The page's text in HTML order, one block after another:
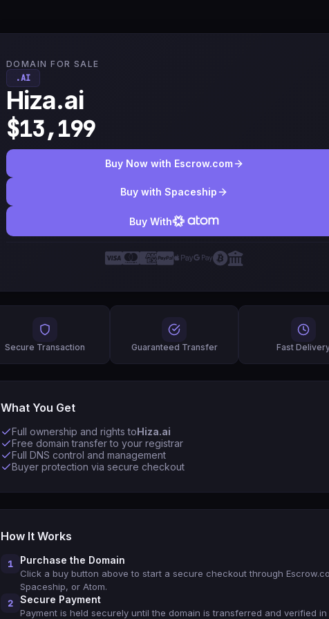
DOMAIN FOR SALE
.AI
Hiza.ai
$13,199
Buy Now with Escrow.com
Buy with Spaceship
Buy With
Secure Transaction Guaranteed Transfer Fast
What You Get
Full ownership and rights toHiza.ai
Free domain transfer to your registrar
Full DNS control and management
Buyer protection via secure checkout
How It Works
1 Purchase the Domain
Click a buy button above to start a secure checkout through
Spaceship, or Atom.
2 Secure Payment
Payment is held securely until the domain is transferred and verified in